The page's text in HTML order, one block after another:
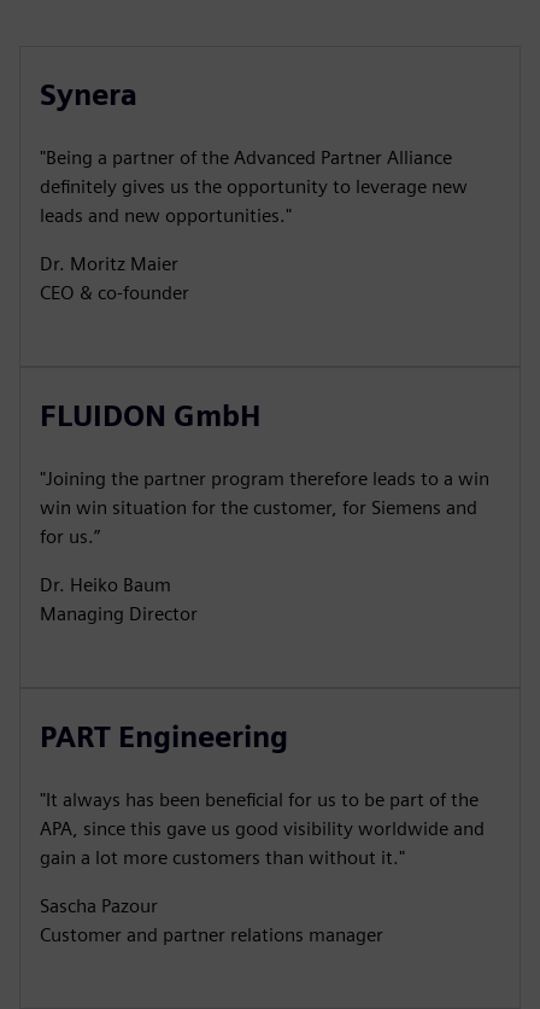
Synera
"Being a partner of the Advanced Partner Alliance
definitely gives us the opportunity to leverage new
leads and new opportunities."
Dr. Moritz Maier
CEO & co-founder
FLUIDON GmbH
"Joining the partner program therefore leads to a win
win win situation for the customer, for Siemens and
for us.”
Dr. Heiko Baum
Managing Director
PART Engineering
"It always has been beneficial for us to be part of the
APA, since this gave us good visibility worldwide and
gain a lot more customers than without it."
Sascha Pazour
Customer and partner relations manager